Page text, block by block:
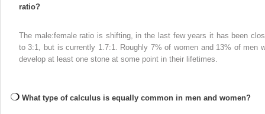
ratio?
The male:female ratio is shifting, in the last few years it has been
to 3:1, but is currently 1.7:1. Roughly 7% of women and 13% of men
develop at least one stone at some point in their lifetimes.
What type of calculus is equally common in men and women?